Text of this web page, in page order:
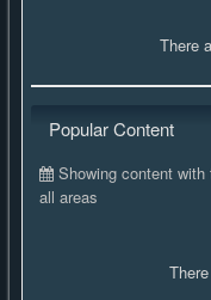
There
Popular Content
Showing content
all areas